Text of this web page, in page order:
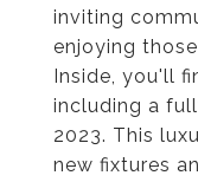
inviting
enjoying
Inside, you'll
including a
2023. This
new fixtures